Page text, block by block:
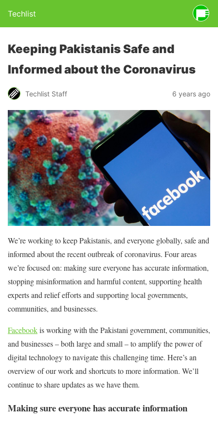
Techlist
Keeping Pakistanis Safe and
Informed about the Coronavirus
Techlist Staff 6 years ago
We’re working to keep Pakistanis, and everyone globally, safe and
informed about the recent outbreak of coronavirus. Four areas
we’re focused on: making sure everyone has accurate information,
stopping misinformation and harmful content, supporting health
experts and relief efforts and supporting local governments,
communities, and businesses.
Facebookis working with the Pakistani government, communities,
and businesses – both large and small – to amplify the power of
digital technology to navigate this challenging time. Here’s an
overview of our work and shortcuts to more information. We’ll
continue to share updates as we have them.
Making sure everyone has accurate information